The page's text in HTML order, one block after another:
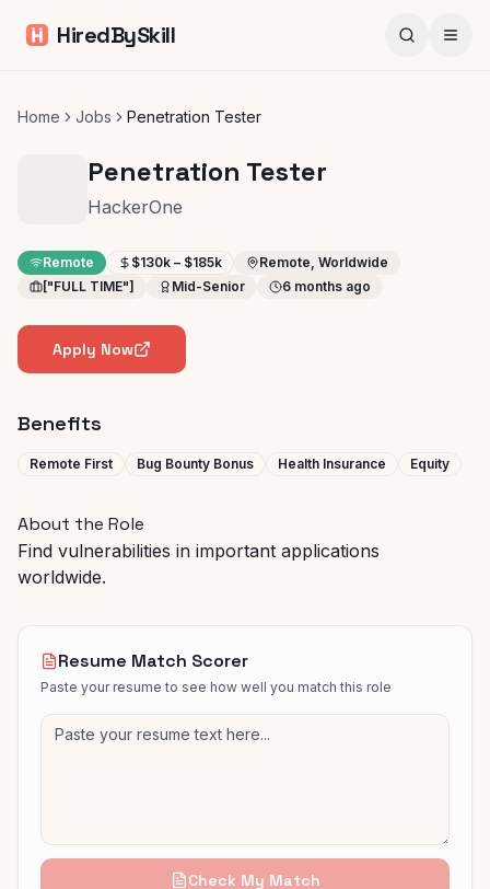
HiredBySkill
Home Jobs Penetration Tester
Penetration Tester
HackerOne
Remote $130k – $185k
Remote, Worldwide
["FULL TIME"]
Mid-Senior 6 months ago
Apply Now
Benefits
Remote First Bug Bounty Bonus Health Insurance Equity
About the Role
Find vulnerabilities in important applications
worldwide.
Resume Match Scorer
Paste your resume to see how well you match this role
Check My Match